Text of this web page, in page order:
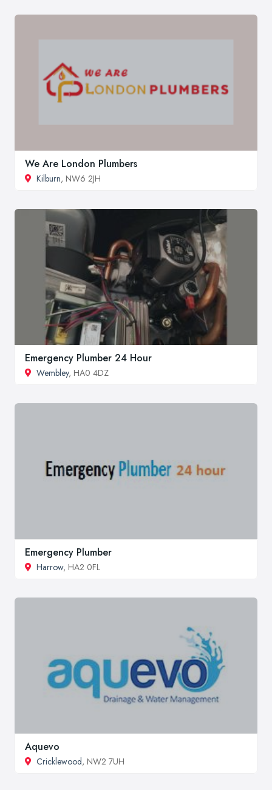
We Are London Plumbers
Kilburn, NW6 2JH
Emergency Plumber 24 Hour
Wembley, HA0 4DZ
Emergency Plumber
Harrow, HA2 0FL
Aquevo
Cricklewood, NW2 7UH